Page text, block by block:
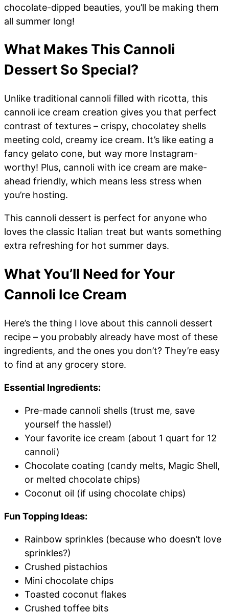
chocolate-dipped beauties, you’ll be making them
all summer long!
What Makes This Cannoli
Dessert So Special?
Unlike traditional cannoli filled with ricotta, this
cannoli ice cream creation gives you that perfect
contrast of textures – crispy, chocolatey shells
meeting cold, creamy ice cream. It’s like eating a
fancy gelato cone, but way more Instagram-
worthy! Plus, cannoli with ice cream are make-
ahead friendly, which means less stress when
you’re hosting.
This cannoli dessert is perfect for anyone who
loves the classic Italian treat but wants something
extra refreshing for hot summer days.
What You’ll Need for Your
Cannoli Ice Cream
Here’s the thing I love about this cannoli dessert
recipe – you probably already have most of these
ingredients, and the ones you don’t? They’re easy
to find at any grocery store.
Essential Ingredients:
Pre-made cannoli shells (trust me, save
yourself the hassle!)
Your favorite ice cream (about 1 quart for 12
cannoli)
Chocolate coating (candy melts, Magic Shell,
or melted chocolate chips)
Coconut oil (if using chocolate chips)
Fun Topping Ideas:
Rainbow sprinkles (because who doesn’t love
sprinkles?)
Crushed pistachios
Mini chocolate chips
Toasted coconut flakes
Crushed toffee bits